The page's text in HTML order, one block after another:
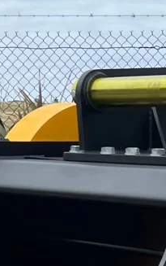
Process rock,